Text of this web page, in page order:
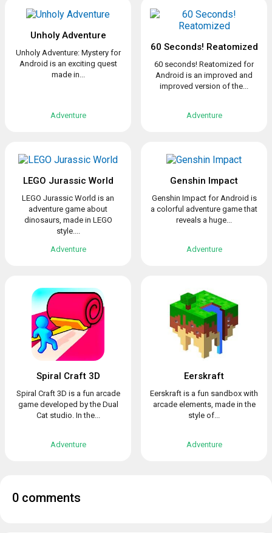
Unholy Adventure
Unholy Adventure: Mystery for
Android is an exciting quest
made in...
Adventure
60 Seconds! Reatomized
60 seconds! Reatomized for
Android is an improved and
improved version of the...
Adventure
LEGO Jurassic World
LEGO Jurassic World is an
adventure game about
dinosaurs, made in LEGO
style....
Adventure
Genshin Impact
Genshin Impact for Android is
a colorful adventure game that
reveals a huge...
Adventure
Spiral Craft 3D
Spiral Craft 3D is a fun arcade
game developed by the Dual
Cat studio. In the...
Adventure
Eerskraft
Eerskraft is a fun sandbox with
arcade elements, made in the
style of...
Adventure
0 comments